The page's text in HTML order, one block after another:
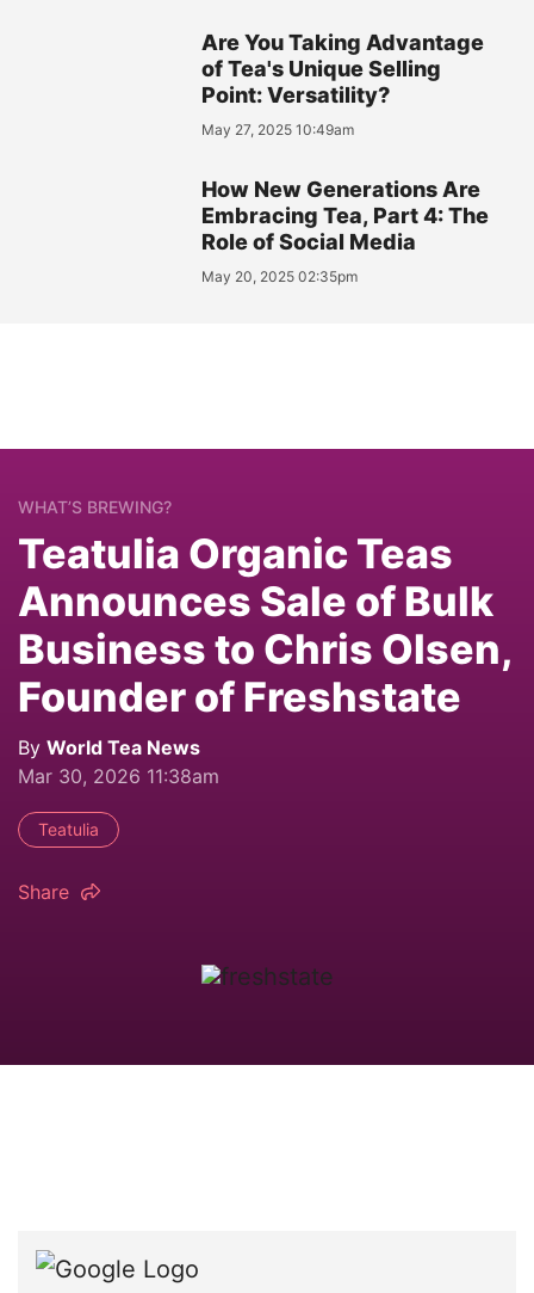
Are You Taking Advantage
of Tea's Unique Selling
Point: Versatility?
May 27, 2025 10:49am
How New Generations Are
Embracing Tea, Part 4: The
Role of Social Media
May 20, 2025 02:35pm
WHAT’S BREWING?
Teatulia Organic Teas
Announces Sale of Bulk
Business to Chris Olsen,
Founder of Freshstate
By World Tea News
Mar 30, 2026 11:38am
Teatulia
Share